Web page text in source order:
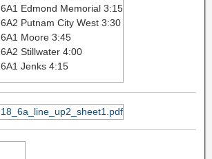
6A1 Edmond Memorial 3:15
6A2 Putnam City West 3:30
6A1 Moore 3:45
6A2 Stillwater 4:00
6A1 Jenks 4:15
18_6a_line_up2_sheet1.pdf